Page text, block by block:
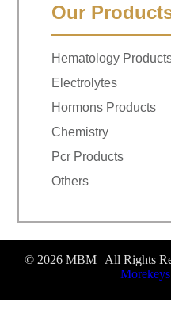
Our
Hematology
Electrolytes
Hormons Products
Chemistry
Pcr Products
Others
© 2026 MBM | All Rights